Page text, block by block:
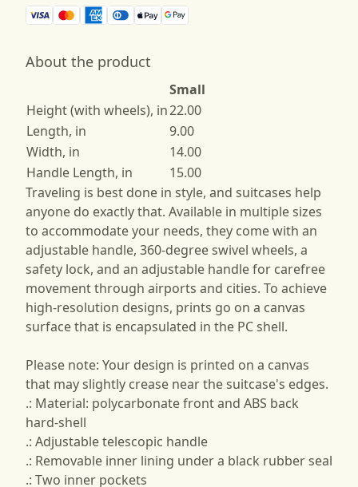
About the product
Small
Height (with wheels), in22.00
Length, in
9.00
Width, in
14.00
Handle Length, in
15.00
Traveling is best done in style, and suitcases help
anyone do exactly that. Available in multiple sizes
to accommodate your needs, they come with an
adjustable handle, 360-degree swivel wheels, a
safety lock, and an adjustable handle for carefree
movement through airports and cities. To achieve
high-resolution designs, prints go on a canvas
surface that is encapsulated in the PC shell.
Please note: Your design is printed on a canvas
that may slightly crease near the suitcase's edges.
.: Material: polycarbonate front and ABS back
hard-shell
.: Adjustable telescopic handle
.: Removable inner lining under a black rubber seal
.: Two inner pockets